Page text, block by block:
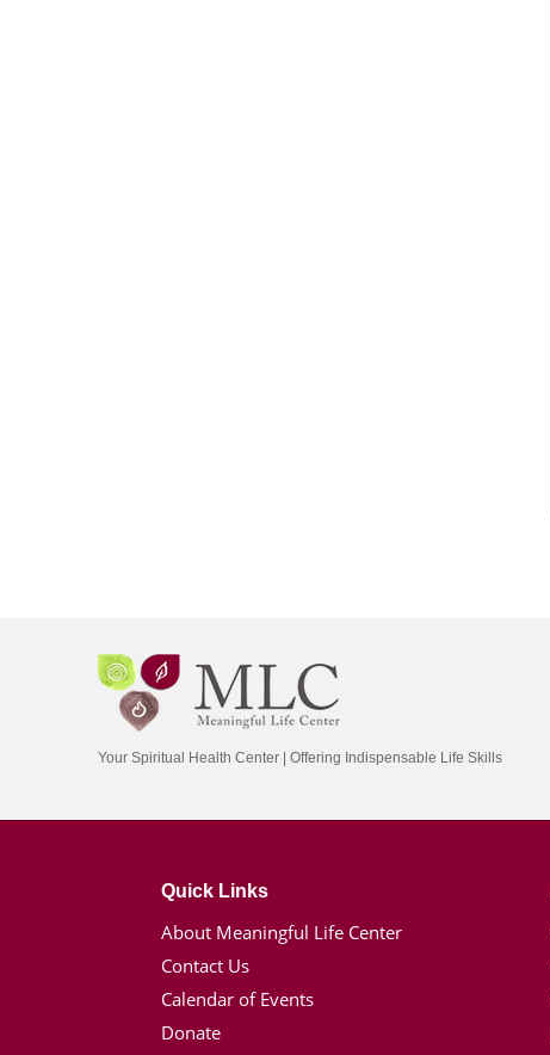
Your Spiritual Health Center | Offering Indispensable Life Skills
Quick Links
About Meaningful Life Center
Contact Us
Calendar of Events
Donate